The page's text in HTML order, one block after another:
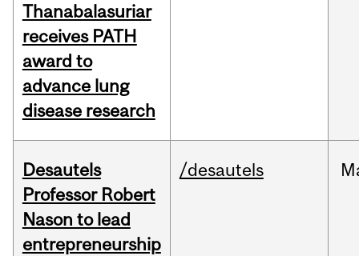
Thanabalasuriar
receives PATH
award to
advance lung
disease research
Desautels
Professor Robert
Nason to lead
entrepreneurship
/desautels